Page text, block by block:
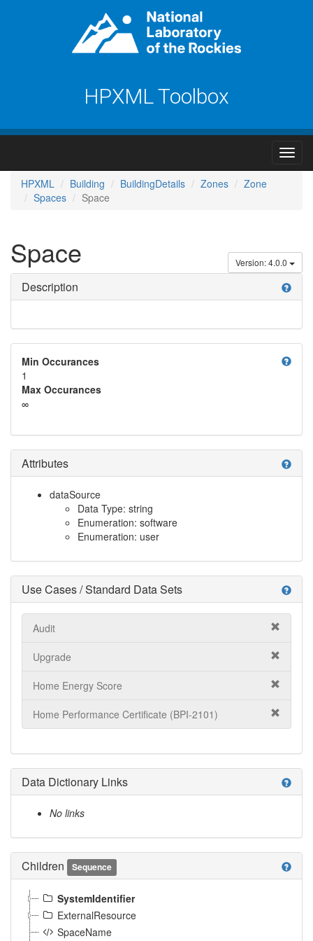
HPXML Toolbox
HPXML Building BuildingDetails Zones
Zone
Spaces
Space
Version: 4.0.0
Space
help
Description
help
Min Occurances
1
Max Occurances
∞
help
Attributes
dataSource
Data Type: string
Enumeration: software
Enumeration: user
help
Use Cases / Standard Data Sets
Audit
Upgrade
Home Energy Score
Home Performance Certificate (BPI-2101)
help
Data Dictionary Links
No links
help
Children Sequence
SystemIdentifier
ExternalResource
SpaceName